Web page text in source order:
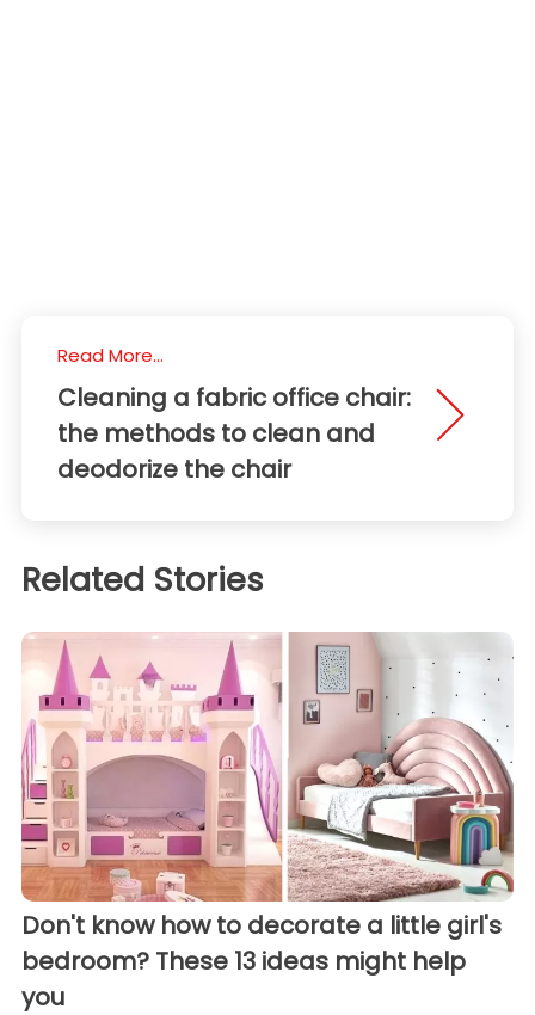
Read More...
Cleaning a fabric office chair:
the methods to clean and
deodorize the chair
Related Stories
Don't know how to decorate a little girl's
bedroom? These 13 ideas might help
you